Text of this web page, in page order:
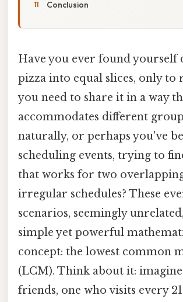
Conclusion
Have you ever found yourself
pizza into equal slices, only to
you need to share it in a way
accommodates different group
naturally, or perhaps you've
scheduling events, trying to
that works for two
irregular schedules? These
scenarios, seemingly
simple yet powerful
concept: the lowest common
(LCM). Think about it:
friends, one who visits every